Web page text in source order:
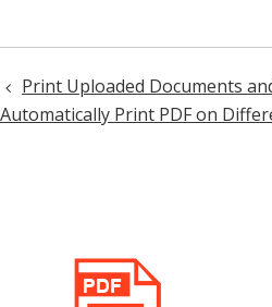
Post
Print Uploaded Documents
Automatically Print PDF on